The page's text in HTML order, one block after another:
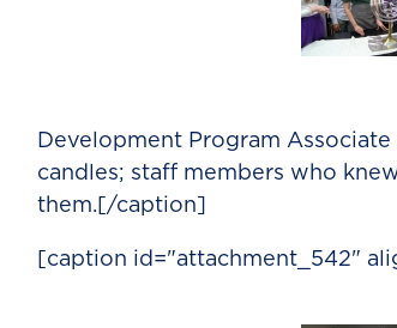
Development Program
candles; staff members who
them.[/caption]
[caption id="attachment_542"